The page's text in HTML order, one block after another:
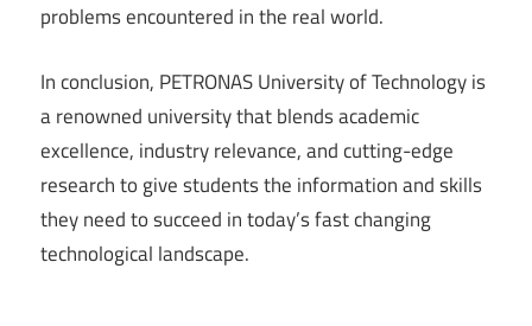
problems encountered in the real world.
In conclusion, PETRONAS University of Technology is
a renowned university that blends academic
excellence, industry relevance, and cutting-edge
research to give students the information and skills
they need to succeed in today’s fast changing
technological landscape.